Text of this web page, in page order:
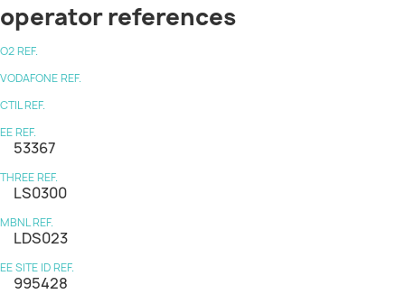
operator references
O2 REF.
VODAFONE REF.
CTIL REF.
EE REF.
53367
THREE REF.
LS0300
MBNL REF.
LDS023
EE SITE ID REF.
995428